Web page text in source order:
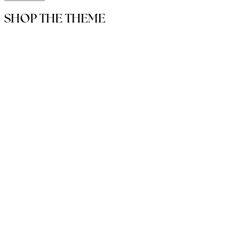
SHOP THE THEME